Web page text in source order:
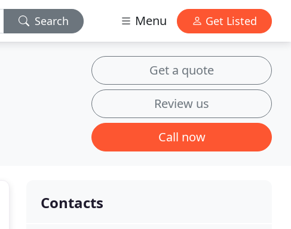
Search Menu Get Listed
Get a quote
Review us
Call now
Contacts